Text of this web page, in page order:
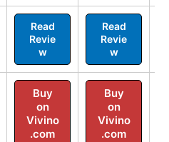
Read
Revie
w
Read
Revie
w
Buy
on
Vivino
.com
Buy
on
Vivino
.com